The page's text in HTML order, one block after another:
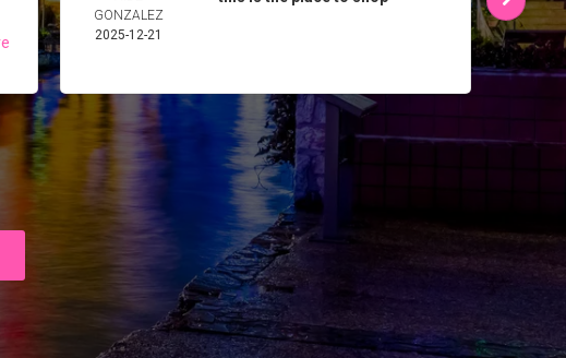
GONZALEZ
2025-12-21
2025-